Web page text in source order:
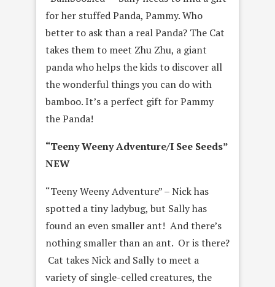
for her stuffed Panda, Pammy. Who
better to ask than a real Panda? The Cat
takes them to meet Zhu Zhu, a giant
panda who helps the kids to discover all
the wonderful things you can do with
bamboo. It’s a perfect gift for Pammy
the Panda!
“Teeny Weeny Adventure/I See Seeds”
NEW
“Teeny Weeny Adventure” – Nick has
spotted a tiny ladybug, but Sally has
found an even smaller ant! And there’s
nothing smaller than an ant. Or is there?
Cat takes Nick and Sally to meet a
variety of single-celled creatures, the